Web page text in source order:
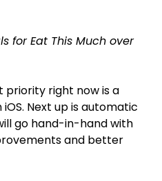
for Eat This Much over
priority right now is a
Next up is automatic
go hand-in-hand with
and better